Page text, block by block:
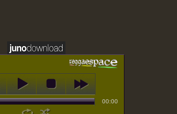
00:00